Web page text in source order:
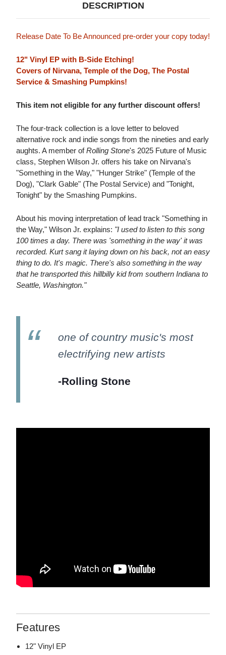
DESCRIPTION
Release Date To Be Announced pre-order your copy today!
12" Vinyl EP with B-Side Etching!
Covers of Nirvana, Temple of the Dog, The Postal
Service & Smashing Pumpkins!
This item not eligible for any further discount offers!
The four-track collection is a love letter to beloved
alternative rock and indie songs from the nineties and early
aughts. A member ofRolling Stone's 2025 Future of Music
class, Stephen Wilson Jr. offers his take on Nirvana's
"Something in the Way," "Hunger Strike" (Temple of the
Dog), "Clark Gable" (The Postal Service) and "Tonight,
Tonight" by the Smashing Pumpkins.
About his moving interpretation of lead track "Something in
the Way," Wilson Jr. explains: "I used to listen to this song
100 times a day. There was 'something in the way' it was
recorded. Kurt sang it laying down on his back, not an easy
thing to do. It's magic. There's also something in the way
that he transported this hillbilly kid from southern Indiana to
Seattle, Washington."
one of country music's most
electrifying new artists
-Rolling Stone
Features
12" Vinyl EP